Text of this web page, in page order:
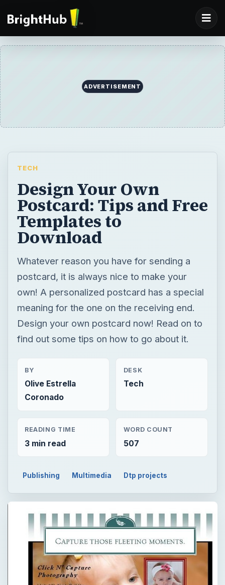
ADVERTISEMENT
TECH
Design Your Own
Postcard: Tips and Free
Templates to
Download
Whatever reason you have for sending a
postcard, it is always nice to make your
own! A personalized postcard has a special
meaning for the one on the receiving end.
Design your own postcard now! Read on to
find out some tips on how to go about it.
BY
Olive Estrella
Coronado
DESK
Tech
READING TIME
3 min read
WORD COUNT
507
Publishing Multimedia Dtp projects